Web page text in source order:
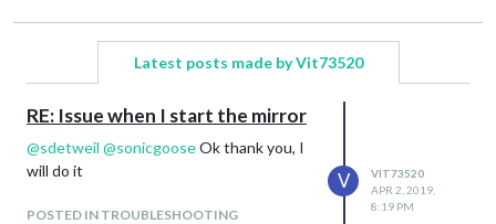
Latest posts made by Vit73520
RE: Issue when I start the mirror
@sdetweil @sonicgooseOk thank you, I
will do it
POSTED IN TROUBLESHOOTING
V
VIT73520
APR 2, 2019,
8:19 PM